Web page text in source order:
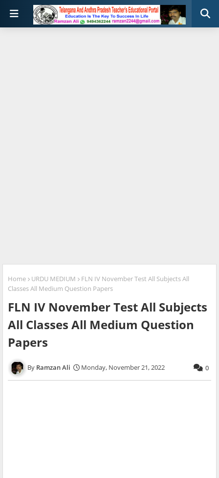
Home URDU MEDIUM
FLN IV November Test All Subjects All
Classes All Medium Question Papers
FLN IV November Test All Subjects
All Classes All Medium Question
Papers
Ramzan Ali Monday, November 21, 2022 0